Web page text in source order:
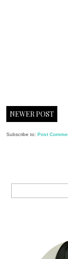
NEWER POST
Subscribe to: Post